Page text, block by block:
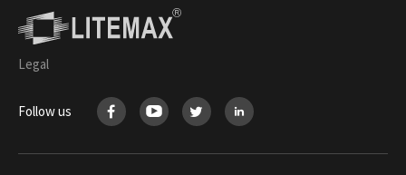
Legal
Follow us